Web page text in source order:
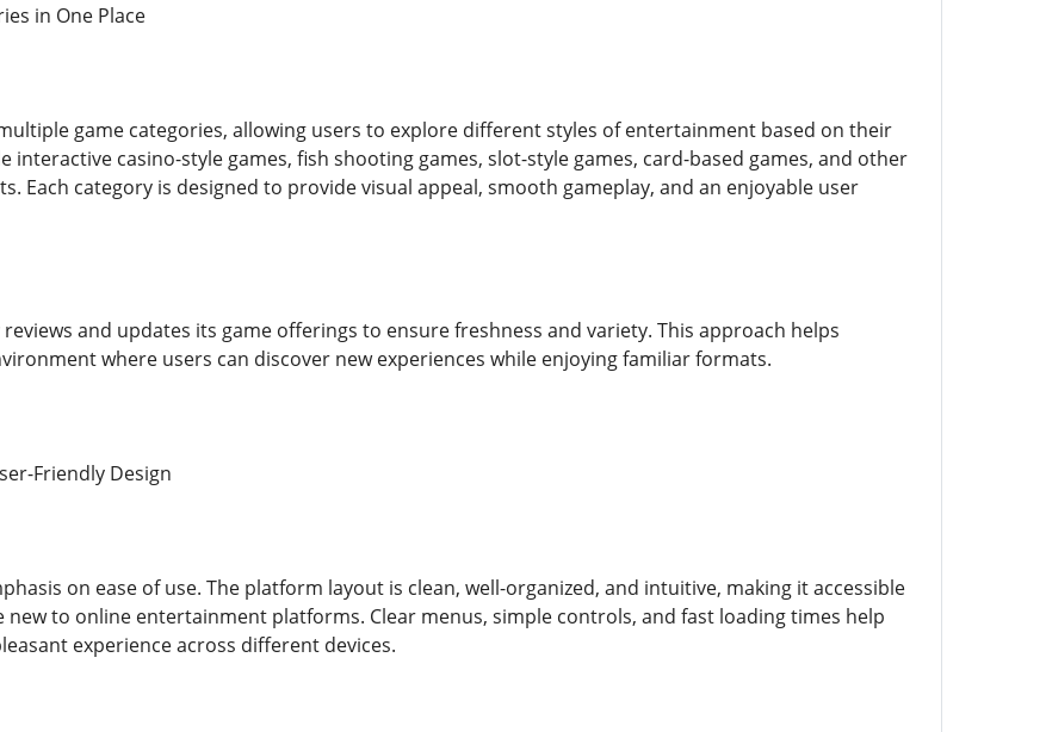
in One Place
game categories, allowing users to explore different styles of entertainment based on their
interactive casino-style games, fish shooting games, slot-style games, card-based games, and other
Each category is designed to provide visual appeal, smooth gameplay, and an enjoyable user
and updates its game offerings to ensure freshness and variety. This approach helps
where users can discover new experiences while enjoying familiar formats.
Friendly Design
on ease of use. The platform layout is clean, well-organized, and intuitive, making it accessible
new to online entertainment platforms. Clear menus, simple controls, and fast loading times help
experience across different devices.